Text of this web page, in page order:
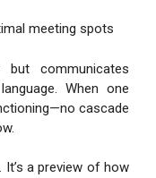
meeting spots
but communicates
When one
cascade
a preview of how